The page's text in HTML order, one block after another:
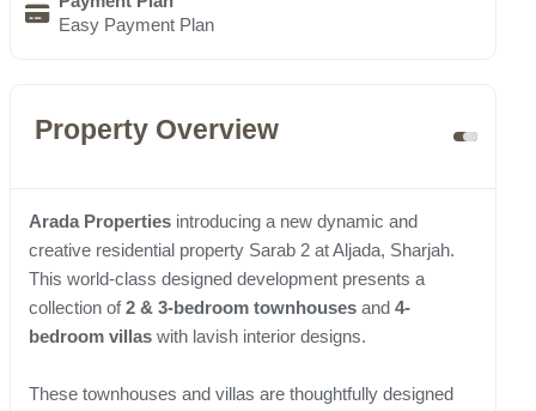
Easy Payment Plan
Property Overview
Arada Properties introducing a new dynamic and
creative residential property Sarab 2 at Aljada, Sharjah.
This world-class designed development presents a
collection of2 & 3-bedroom townhouses and 4-
bedroom villas with lavish interior designs.
These townhouses and villas are thoughtfully designed